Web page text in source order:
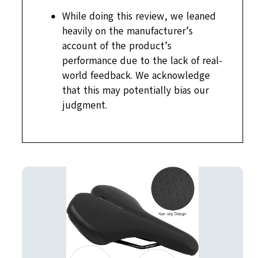
While doing this review, we leaned
heavily on the manufacturer’s
account of the product’s
performance due to the lack of real-
world feedback. We acknowledge
that this may potentially bias our
judgment.